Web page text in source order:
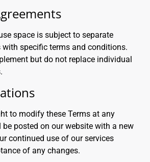
space is subject to separate
with specific terms and conditions.
but do not replace individual
to modify these Terms at any
posted on our website with a new
continued use of our services
of any changes.